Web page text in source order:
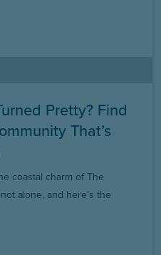
Pretty? Find
That’s
coastal charm of The
alone, and here’s the